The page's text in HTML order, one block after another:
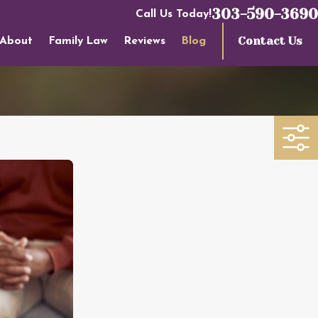
Call Us Today!303-590-3690
About Family Law Reviews Blog Contact Us